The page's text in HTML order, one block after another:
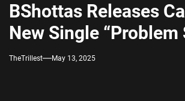
BShottas Releases
New Single “Problem
TheTrillest May 13, 2025